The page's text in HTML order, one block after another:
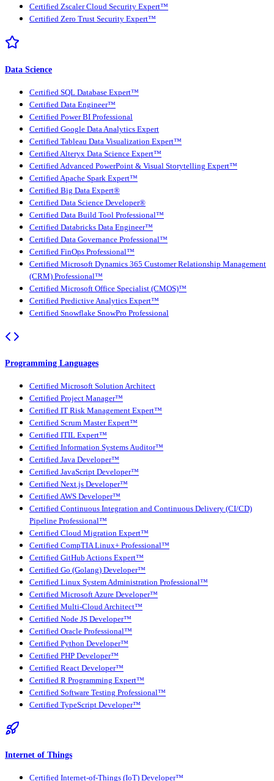
Certified Zscaler Cloud Security Expert™
Certified Zero Trust Security Expert™
Data Science
Certified SQL Database Expert™
Certified Data Engineer™
Certified Power BI Professional
Certified Google Data Analytics Expert
Certified Tableau Data Visualization Expert™
Certified Alteryx Data Science Expert™
Certified Advanced PowerPoint & Visual Storytelling Expert™
Certified Apache Spark Expert™
Certified Big Data Expert®
Certified Data Science Developer®
Certified Data Build Tool Professional™
Certified Databricks Data Engineer™
Certified Data Governance Professional™
Certified FinOps Professional™
Certified Microsoft Dynamics 365 Customer Relationship Management
(CRM) Professional™
Certified Microsoft Office Specialist (CMOS)™
Certified Predictive Analytics Expert™
Certified Snowflake SnowPro Professional
Programming Languages
Certified Microsoft Solution Architect
Certified Project Manager™
Certified IT Risk Management Expert™
Certified Scrum Master Expert™
Certified ITIL Expert™
Certified Information Systems Auditor™
Certified Java Developer™
Certified JavaScript Developer™
Certified Next.js Developer™
Certified AWS Developer™
Certified Continuous Integration and Continuous Delivery (CI/CD)
Pipeline Professional™
Certified Cloud Migration Expert™
Certified CompTIA Linux+ Professional™
Certified GitHub Actions Expert™
Certified Go (Golang) Developer™
Certified Linux System Administration Professional™
Certified Microsoft Azure Developer™
Certified Multi-Cloud Architect™
Certified Node JS Developer™
Certified Oracle Professional™
Certified Python Developer™
Certified PHP Developer™
Certified React Developer™
Certified R Programming Expert™
Certified Software Testing Professional™
Certified TypeScript Developer™
Internet of Things
Certified Internet-of-Things (IoT) Developer™